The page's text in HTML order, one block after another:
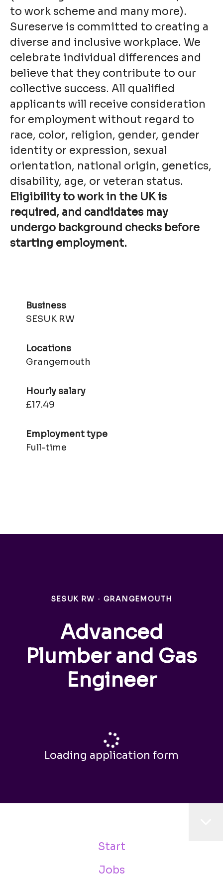
to work scheme and many more).
Sureserve is committed to creating a
diverse and inclusive workplace. We
celebrate individual differences and
believe that they contribute to our
collective success. All qualified
applicants will receive consideration
for employment without regard to
race, color, religion, gender, gender
identity or expression, sexual
orientation, national origin, genetics,
disability, age, or veteran status.
Eligibility to work in the UK is
required, and candidates may
undergo background checks before
starting employment.
Business
SESUK RW
Locations
Grangemouth
Hourly salary
£17.49
Employment type
Full-time
SESUK RW · GRANGEMOUTH
Advanced
Plumber and Gas
Engineer
Loading application form
Start
Jobs